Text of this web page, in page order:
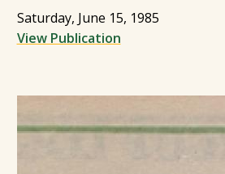
Saturday, June 15, 1985
View Publication